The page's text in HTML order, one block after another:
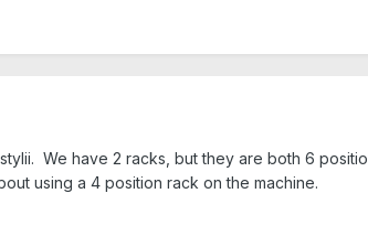
We have 2 racks, but they are both 6
using a 4 position rack on the machine.